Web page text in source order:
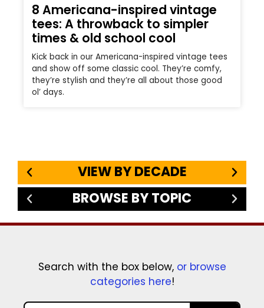
8 Americana-inspired vintage
tees: A throwback to simpler
times & old school cool
Kick back in our Americana-inspired vintage tees
and show off some classic cool. They’re comfy,
they’re stylish and they’re all about those good
ol’ days.
VIEW BY DECADE
BROWSE BY TOPIC
Search with the box below, or browse
categories here!